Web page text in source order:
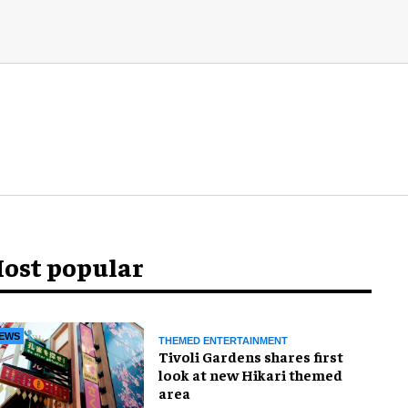
popular
THEMED ENTERTAINMENT
Tivoli Gardens shares first
look at new Hikari themed
area